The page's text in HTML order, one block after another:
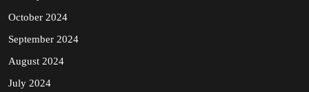
October 2024
September 2024
August 2024
July 2024